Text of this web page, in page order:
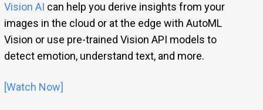
Vision AI can help you derive insights from your
images in the cloud or at the edge with AutoML
Vision or use pre-trained Vision API models to
detect emotion, understand text, and more.
[Watch Now]